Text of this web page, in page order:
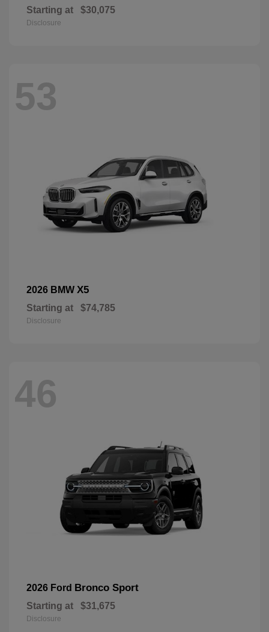
Starting at $30,075
Disclosure
53
2026 BMW X5
Starting at $74,785
Disclosure
46
2026 Ford Bronco Sport
Starting at $31,675
Disclosure